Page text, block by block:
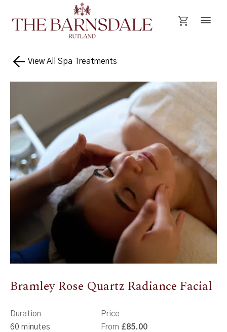
View All Spa Treatments
Duration
60 minutes
Price
From £85.00
Bramley Rose Quartz Radiance Facial